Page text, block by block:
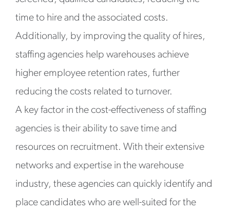
time to hire and the associated costs.
Additionally, by improving the quality of hires,
staffing agencies help warehouses achieve
higher employee retention rates, further
reducing the costs related to turnover.
A key factor in the cost-effectiveness of staffing
agencies is their ability to save time and
resources on recruitment. With their extensive
networks and expertise in the warehouse
industry, these agencies can quickly identify and
place candidates who are well-suited for the